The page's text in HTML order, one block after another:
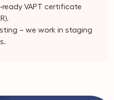
VAPT certificate
– we work in staging